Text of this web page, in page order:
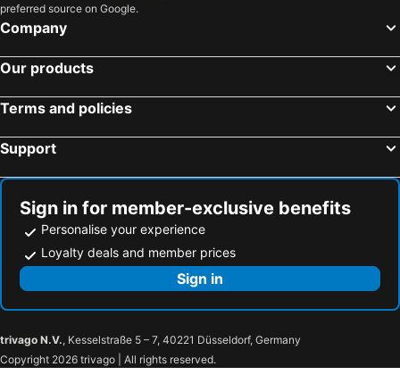
preferred source on Google.
Company
Our products
Terms and policies
Support
Sign in for member-exclusive benefits
Personalise your experience
Loyalty deals and member prices
Sign in
trivago N.V., Kesselstraße 5 – 7, 40221 Düsseldorf, Germany
Copyright 2026 trivago | All rights reserved.